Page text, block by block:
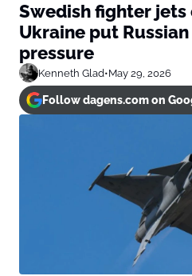
Swedish fighter
Ukraine put
pressure
Kenneth Glad•May 29, 2026
Follow dagens.com on